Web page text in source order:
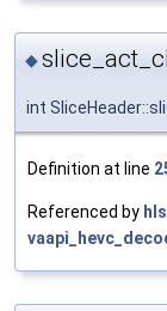
◆
int
Definition at line
Referenced by